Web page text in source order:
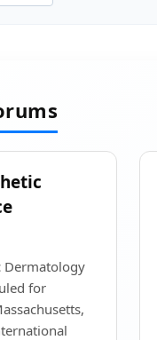
Dermatology
for